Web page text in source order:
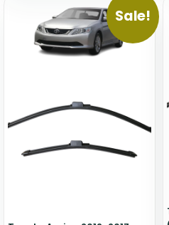
Sale!